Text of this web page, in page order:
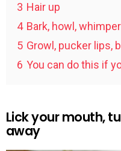
3 Hair up
4 Bark, howl, whimper
5 Growl, pucker lips,
6 You can do this if
Lick your mouth,
away